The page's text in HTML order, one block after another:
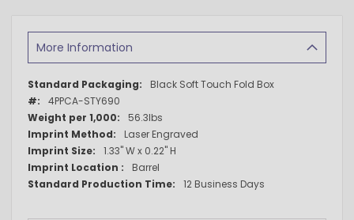
More Information
More
Information
Black Soft Touch Fold Box
4PPCA-STY690
56.3lbs
Laser Engraved
1.33" W x 0.22" H
Barrel
12 Business Days